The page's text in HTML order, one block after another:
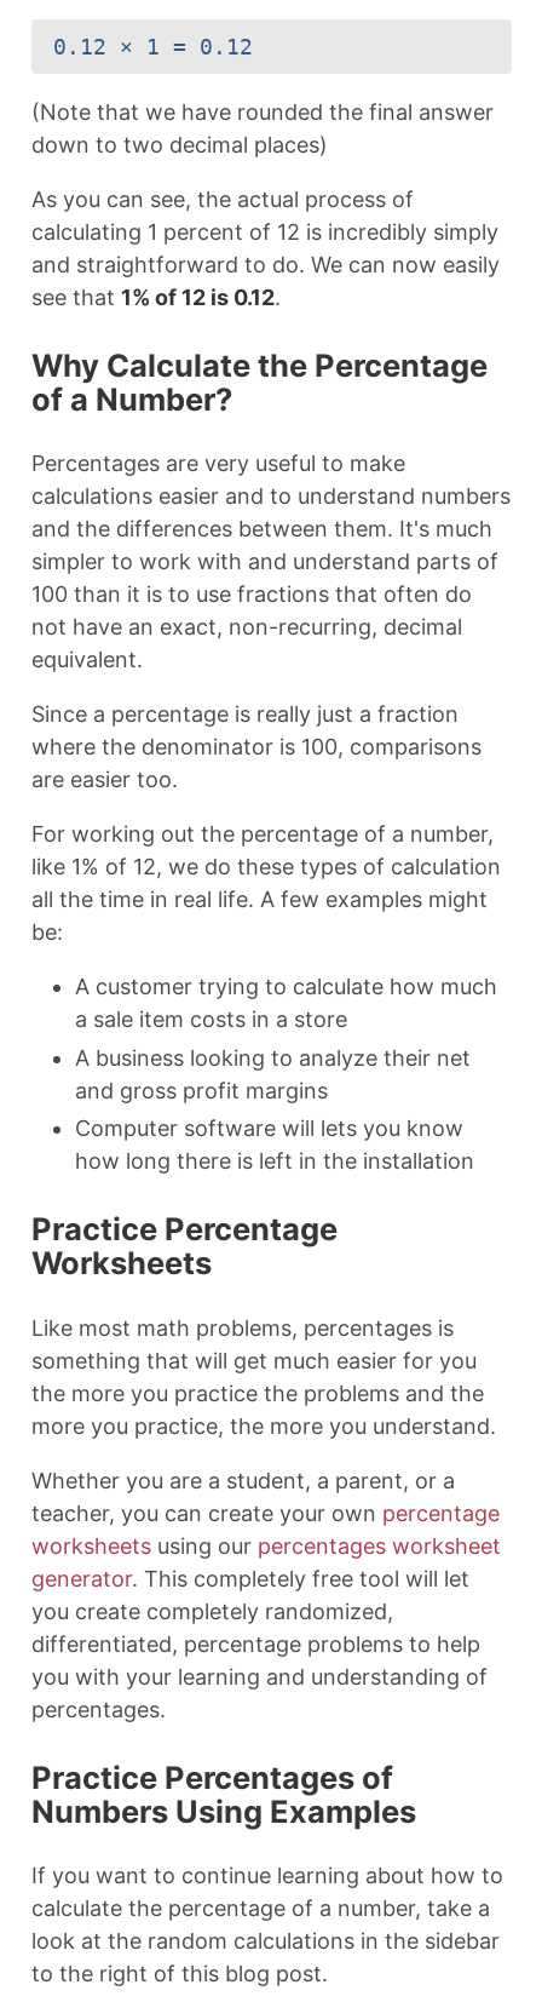
0.12 × 1 = 0.12
(Note that we have rounded the final answer
down to two decimal places)
As you can see, the actual process of
calculating 1 percent of 12 is incredibly simply
and straightforward to do. We can now easily
see that 1% of 12 is 0.12.
Why Calculate the Percentage
of a Number?
Percentages are very useful to make
calculations easier and to understand numbers
and the differences between them. It's much
simpler to work with and understand parts of
100 than it is to use fractions that often do
not have an exact, non-recurring, decimal
equivalent.
Since a percentage is really just a fraction
where the denominator is 100, comparisons
are easier too.
For working out the percentage of a number,
like 1% of 12, we do these types of calculation
all the time in real life. A few examples might
be:
A customer trying to calculate how much
a sale item costs in a store
A business looking to analyze their net
and gross profit margins
Computer software will lets you know
how long there is left in the installation
Practice Percentage
Worksheets
Like most math problems, percentages is
something that will get much easier for you
the more you practice the problems and the
more you practice, the more you understand.
Whether you are a student, a parent, or a
teacher, you can create your own percentage
worksheetsusing our percentages worksheet
generator. This completely free tool will let
you create completely randomized,
differentiated, percentage problems to help
you with your learning and understanding of
percentages.
Practice Percentages of
Numbers Using Examples
If you want to continue learning about how to
calculate the percentage of a number, take a
look at the random calculations in the sidebar
to the right of this blog post.